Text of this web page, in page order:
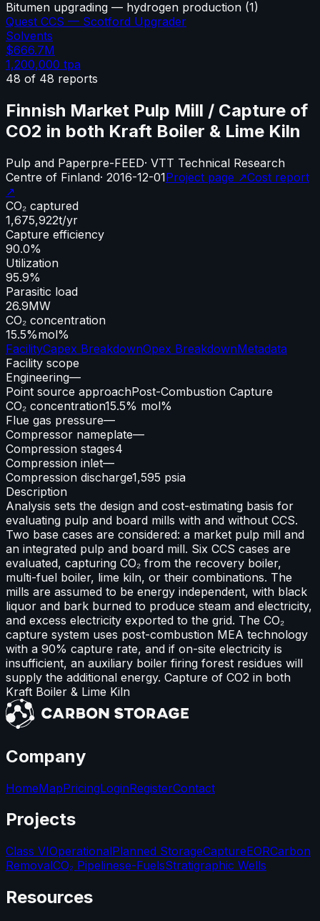
Bitumen upgrading — hydrogen production (1)
Quest CCS — Scotford Upgrader
Solvents
$666.7M
1,200,000 tpa
48 of 48 reports
Finnish Market Pulp Mill / Capture of
CO2 in both Kraft Boiler & Lime Kiln
Pulp and Paperpre-FEED· VTT Technical Research
Centre of Finland· 2016-12-01Project page ↗Cost report
↗
CO₂ captured
1,675,922t/yr
Capture efficiency
90.0%
Utilization
95.9%
Parasitic load
26.9MW
CO₂ concentration
15.5%mol%
FacilityCapex BreakdownOpex BreakdownMetadata
Facility scope
Engineering—
Point source approachPost-Combustion Capture
CO₂ concentration15.5% mol%
Flue gas pressure—
Compressor nameplate—
Compression stages4
Compression inlet—
Compression discharge1,595 psia
Description
Analysis sets the design and cost-estimating basis for
evaluating pulp and board mills with and without CCS.
Two base cases are considered: a market pulp mill and
an integrated pulp and board mill. Six CCS cases are
evaluated, capturing CO₂ from the recovery boiler,
multi-fuel boiler, lime kiln, or their combinations. The
mills are assumed to be energy independent, with black
liquor and bark burned to produce steam and electricity,
and excess electricity exported to the grid. The CO₂
capture system uses post-combustion MEA technology
with a 90% capture rate, and if on-site electricity is
insufficient, an auxiliary boiler firing forest residues will
supply the additional energy. Capture of CO2 in both
Kraft Boiler & Lime Kiln
Company
HomeMapPricingLoginRegisterContact
Projects
Class VIOperationalPlanned StorageCaptureEORCarbon
RemovalCO₂ Pipelinese-FuelsStratigraphic Wells
Resources